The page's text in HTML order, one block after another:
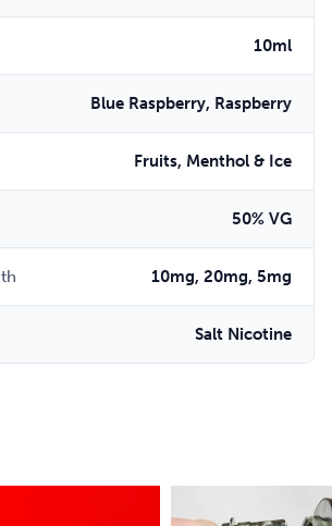
10ml
Blue Raspberry, Raspberry
Fruits, Menthol & Ice
50% VG
10mg, 20mg, 5mg
Salt Nicotine